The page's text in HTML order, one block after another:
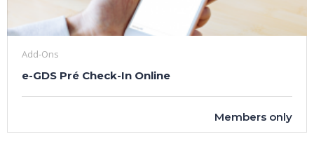
Add-Ons
e-GDS Pré Check-In Online
Members only